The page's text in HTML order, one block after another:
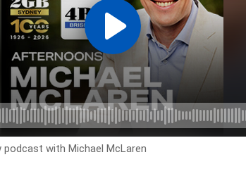
with Michael McLaren